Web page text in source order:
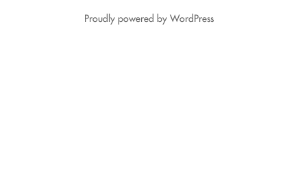
Proudly powered by WordPress